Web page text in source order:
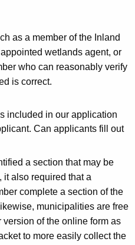
as a member of the Inland
wetlands agent, or
who can reasonably verify
is correct.
included in our application
Can applicants fill out
a section that may be
it also required that a
complete a section of the
municipalities are free
of the online form as
to more easily collect the